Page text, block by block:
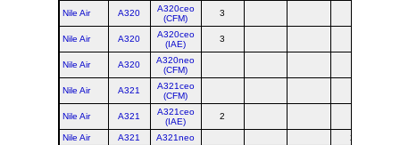
Nile Air A320
A320ceo
(CFM)
3
Nile Air A320
A320ceo
(IAE)
3
Nile Air A320
A320neo
(CFM)
Nile Air A321
A321ceo
(CFM)
Nile Air A321
A321ceo
(IAE)
2
Nile Air A321 A321neo 2